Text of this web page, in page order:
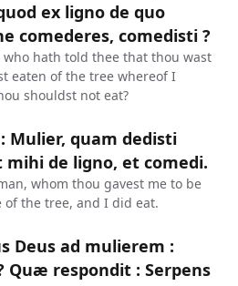
ex ligno de quo
comederes, comedisti ?
hath told thee that thou wast
eaten of the tree whereof I
shouldst not eat?
Mulier, quam dedisti
mihi de ligno, et comedi.
whom thou gavest me to be
of the tree, and I did eat.
Deus ad mulierem :
Quæ respondit : Serpens